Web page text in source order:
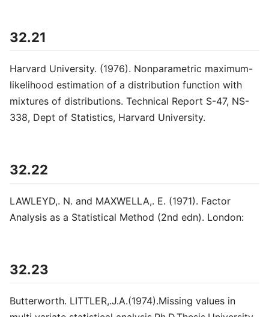
32.21
Harvard University. (1976). Nonparametric maximum-
likelihood estimation of a distribution function with
mixtures of distributions. Technical Report S-47, NS-
338, Dept of Statistics, Harvard University.
32.22
LAWLEYD,. N. and MAXWELLA,. E. (1971). Factor
Analysis as a Statistical Method (2nd edn). London:
32.23
Butterworth. LITTLER,.J.A.(1974).Missing values in